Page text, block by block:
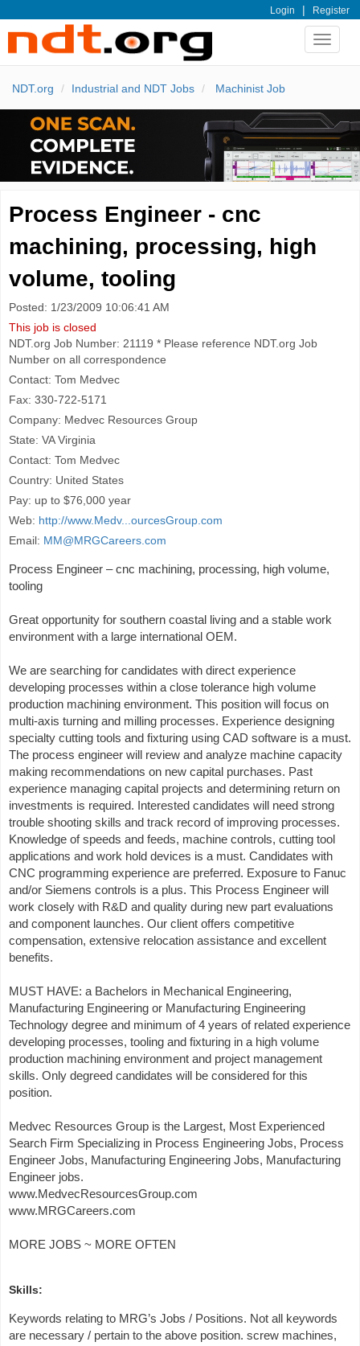
Login | Register
Toggle
NDT.org Industrial and NDT Jobs Machinist Job
Process Engineer - cnc
machining, processing, high
volume, tooling
Posted: 1/23/2009 10:06:41 AM
This job is closed
NDT.org Job Number: 21119 * Please reference NDT.org Job
Number on all correspondence
Contact: Tom Medvec
Fax: 330-722-5171
Company: Medvec Resources Group
State: VA Virginia
Contact: Tom Medvec
Country: United States
Pay: up to $76,000 year
Web: http://www.Medv...ourcesGroup.com
Email: MM@MRGCareers.com
Process Engineer – cnc machining, processing, high volume,
tooling
Great opportunity for southern coastal living and a stable work
environment with a large international OEM.
We are searching for candidates with direct experience
developing processes within a close tolerance high volume
production machining environment. This position will focus on
multi-axis turning and milling processes. Experience designing
specialty cutting tools and fixturing using CAD software is a must.
The process engineer will review and analyze machine capacity
making recommendations on new capital purchases. Past
experience managing capital projects and determining return on
investments is required. Interested candidates will need strong
trouble shooting skills and track record of improving processes.
Knowledge of speeds and feeds, machine controls, cutting tool
applications and work hold devices is a must. Candidates with
CNC programming experience are preferred. Exposure to Fanuc
and/or Siemens controls is a plus. This Process Engineer will
work closely with R&D and quality during new part evaluations
and component launches. Our client offers competitive
compensation, extensive relocation assistance and excellent
benefits.
MUST HAVE: a Bachelors in Mechanical Engineering,
Manufacturing Engineering or Manufacturing Engineering
Technology degree and minimum of 4 years of related experience
developing processes, tooling and fixturing in a high volume
production machining environment and project management
skills. Only degreed candidates will be considered for this
position.
Medvec Resources Group is the Largest, Most Experienced
Search Firm Specializing in Process Engineering Jobs, Process
Engineer Jobs, Manufacturing Engineering Jobs, Manufacturing
Engineer jobs.
www.MedvecResourcesGroup.com
www.MRGCareers.com
MORE JOBS ~ MORE OFTEN
Skills:
Keywords relating to MRG’s Jobs / Positions. Not all keywords
are necessary / pertain to the above position. screw machines,